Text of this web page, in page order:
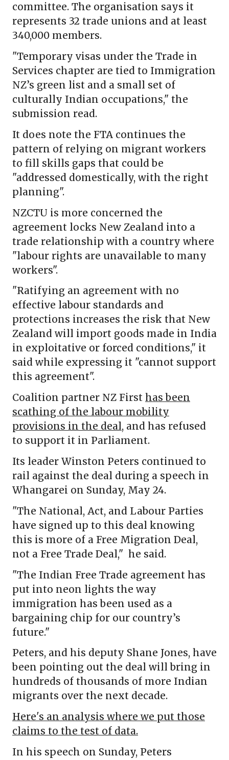
committee. The organisation says it
represents 32 trade unions and at least
340,000 members.
"Temporary visas under the Trade in
Services chapter are tied to Immigration
NZ’s green list and a small set of
culturally Indian occupations," the
submission read.
It does note the FTA continues the
pattern of relying on migrant workers
to fill skills gaps that could be
"addressed domestically, with the right
planning".
NZCTU is more concerned the
agreement locks New Zealand into a
trade relationship with a country where
"labour rights are unavailable to many
workers".
"Ratifying an agreement with no
effective labour standards and
protections increases the risk that New
Zealand will import goods made in India
in exploitative or forced conditions," it
said while expressing it "cannot support
this agreement".
Coalition partner NZ First has been
scathing of the labour mobility
provisions in the deal, and has refused
to support it in Parliament.
Its leader Winston Peters continued to
rail against the deal during a speech in
Whangarei on Sunday, May 24.
"The National, Act, and Labour Parties
have signed up to this deal knowing
this is more of a Free Migration Deal,
not a Free Trade Deal," he said.
"The Indian Free Trade agreement has
put into neon lights the way
immigration has been used as a
bargaining chip for our country’s
future."
Peters, and his deputy Shane Jones, have
been pointing out the deal will bring in
hundreds of thousands of more Indian
migrants over the next decade.
Here's an analysis where we put those
claims to the test of data.
In his speech on Sunday, Peters